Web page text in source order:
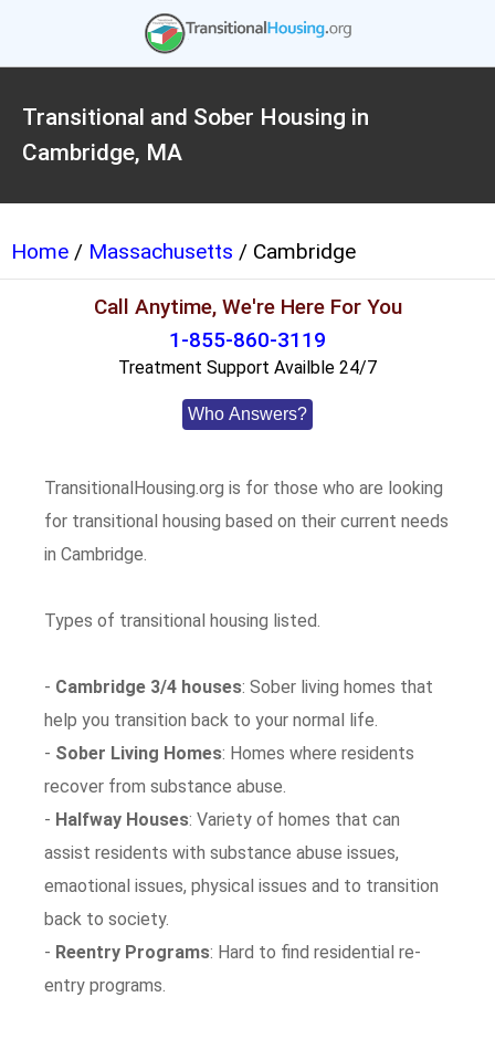
Transitional and Sober Housing in
Cambridge, MA
Home / Massachusetts / Cambridge
Call Anytime, We're Here For You
1-855-860-3119
Treatment Support Availble 24/7
Who Answers?
TransitionalHousing.org is for those who are looking
for transitional housing based on their current needs
in Cambridge.
Types of transitional housing listed.
- Cambridge 3/4 houses: Sober living homes that
help you transition back to your normal life.
- Sober Living Homes: Homes where residents
recover from substance abuse.
- Halfway Houses: Variety of homes that can
assist residents with substance abuse issues,
emaotional issues, physical issues and to transition
back to society.
- Reentry Programs: Hard to find residential re-
entry programs.